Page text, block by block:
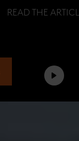
READ THE
Next